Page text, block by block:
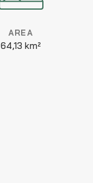
AREA
64,13 km²